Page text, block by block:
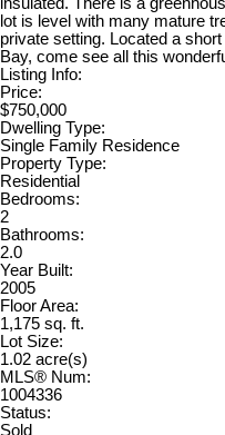
lot is level with many mature
private setting. Located a
Bay, come see all this
Listing Info:
Price:
$750,000
Dwelling Type:
Single Family Residence
Property Type:
Residential
Bedrooms:
2
Bathrooms:
2.0
Year Built:
2005
Floor Area:
1,175 sq. ft.
Lot Size:
1.02 acre(s)
MLS® Num:
1004336
Status:
Sold